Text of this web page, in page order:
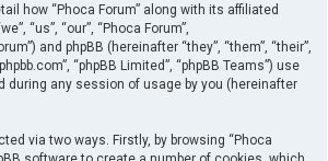
how “Phoca Forum” along with its affiliated
“us”, “our”, “Phoca Forum”,
and phpBB (hereinafter “they”, “them”, “their”,
“phpBB Limited”, “phpBB Teams”) use
during any session of usage by you (hereinafter
via two ways. Firstly, by browsing “Phoca